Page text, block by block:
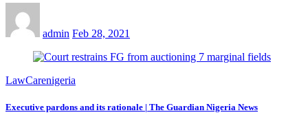
admin Feb 28, 2021
LawCarenigeria
Executive pardons and its rationale | The Guardian Nigeria News